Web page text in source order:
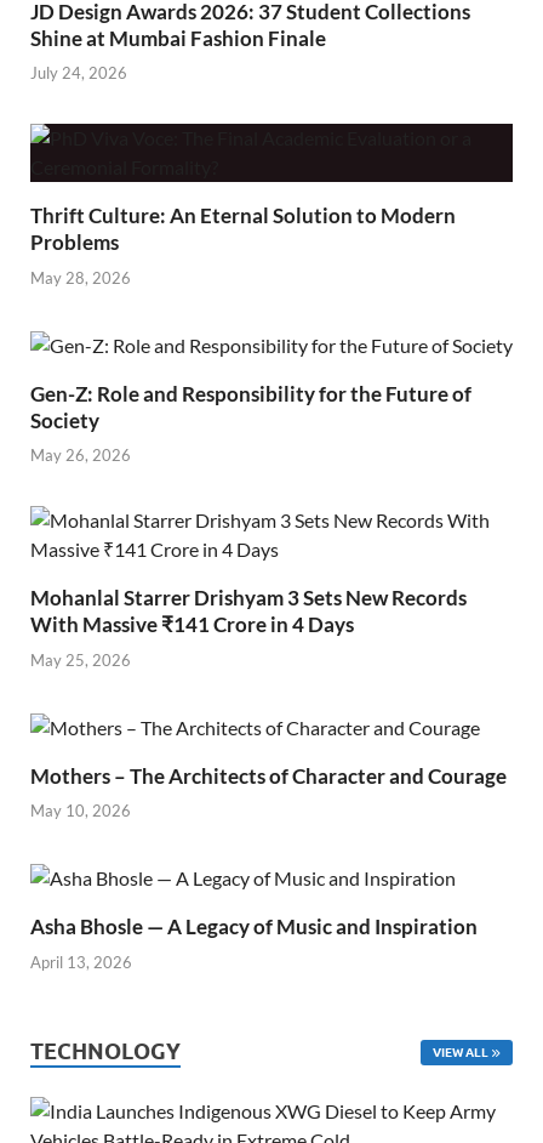
JD Design Awards 2026: 37 Student Collections
Shine at Mumbai Fashion Finale
July 24, 2026
Thrift Culture: An Eternal Solution to Modern
Problems
May 28, 2026
Gen-Z: Role and Responsibility for the Future of
Society
May 26, 2026
Mohanlal Starrer Drishyam 3 Sets New Records
With Massive ₹141 Crore in 4 Days
May 25, 2026
Mothers – The Architects of Character and Courage
May 10, 2026
Asha Bhosle — A Legacy of Music and Inspiration
April 13, 2026
TECHNOLOGY VIEW ALL